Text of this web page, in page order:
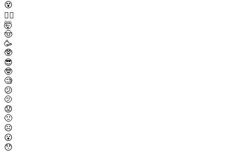
😵
😵‍💫
🤯
🤠
🥳
🥸
😎
🤓
🧐
😕
🫤
😟
🙁
☹️
😮
😯